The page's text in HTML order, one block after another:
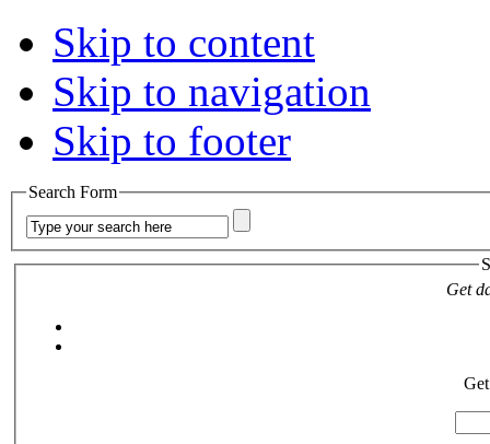
Skip to content
Skip to navigation
Skip to footer
Search Form
Get